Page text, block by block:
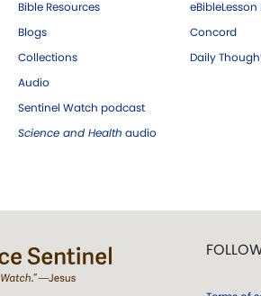
Bible Resources
Blogs
Collections
Audio
Sentinel Watch podcast
Science and Health audio
eBibleLesson
Concord
Daily